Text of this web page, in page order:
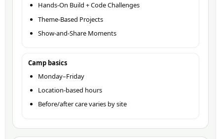
Hands-On Build + Code Challenges
Theme-Based Projects
Show-and-Share Moments
Camp basics
Monday–Friday
Location-based hours
Before/after care varies by site